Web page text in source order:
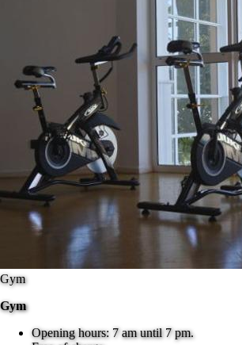
Gym
Gym
Opening hours: 7 am until 7 pm.